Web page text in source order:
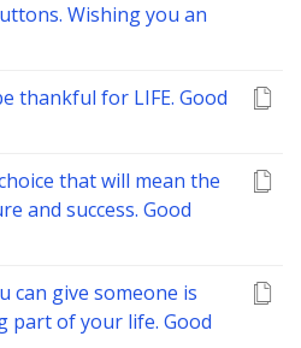
Wishing you an
thankful for LIFE. Good
that will mean the
and success. Good
can give someone is
part of your life. Good